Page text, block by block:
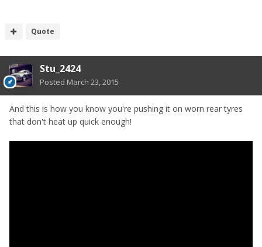
Quote
Stu_2424
Posted March 23, 2015
And this is how you know you're pushing it on worn rear tyres
that don't heat up quick enough!